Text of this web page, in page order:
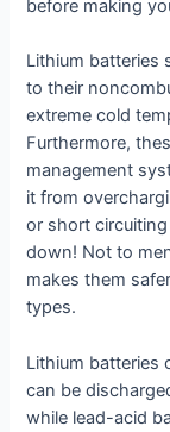
before making
Lithium batteries
to their
extreme cold
Furthermore,
management
it from
or short
down! Not to
makes them
types.
Lithium batteries
can be
while lead-acid